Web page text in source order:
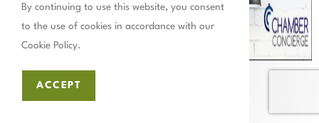
By continuing to use this website, you consent
to the use of cookies in accordance with our
Cookie Policy.
ACCEPT